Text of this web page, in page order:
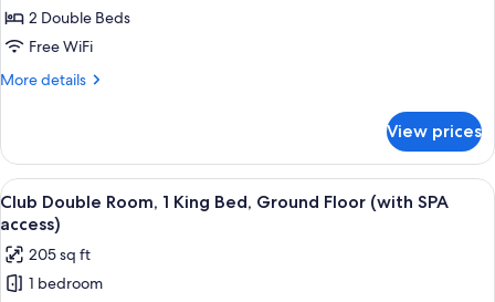
2 Double Beds
Free WiFi
More details
More
Room
(with
SPA
access)
View prices
View
all
photos
for
Club
A hotel room with a bed, a desk with
4
Club Double Room, 1 King Bed, Ground Floor (with SPA
access)
205 sq ft
1 bedroom